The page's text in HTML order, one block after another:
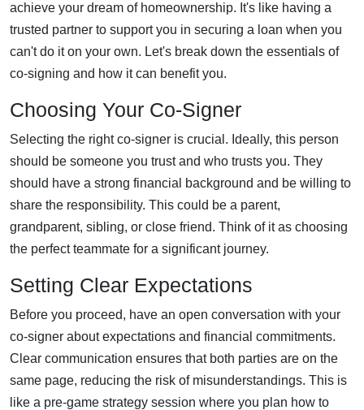
achieve your dream of homeownership. It's like having a
trusted partner to support you in securing a loan when you
can't do it on your own. Let's break down the essentials of
co-signing and how it can benefit you.
Choosing Your Co-Signer
Selecting the right co-signer is crucial. Ideally, this person
should be someone you trust and who trusts you. They
should have a strong financial background and be willing to
share the responsibility. This could be a parent,
grandparent, sibling, or close friend. Think of it as choosing
the perfect teammate for a significant journey.
Setting Clear Expectations
Before you proceed, have an open conversation with your
co-signer about expectations and financial commitments.
Clear communication ensures that both parties are on the
same page, reducing the risk of misunderstandings. This is
like a pre-game strategy session where you plan how to